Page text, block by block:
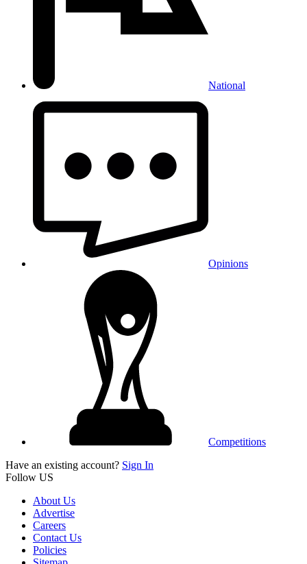
National
Opinions
Competitions
Have an existing account? Sign In
Follow US
About Us
Advertise
Careers
Contact Us
Policies